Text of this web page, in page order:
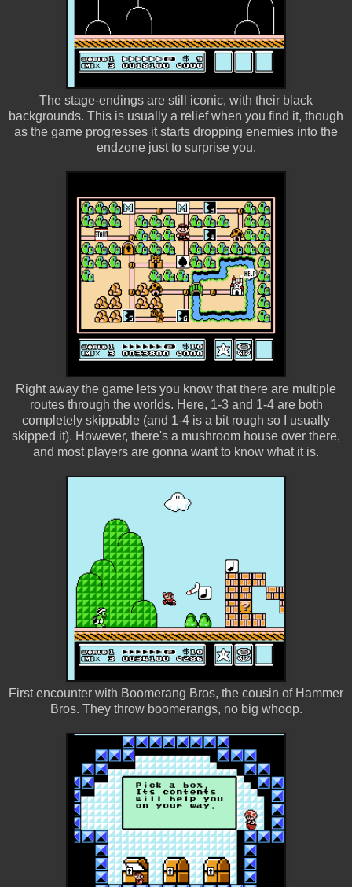
The stage-endings are still iconic, with their black
backgrounds. This is usually a relief when you find it, though
as the game progresses it starts dropping enemies into the
endzone just to surprise you.
Right away the game lets you know that there are multiple
routes through the worlds. Here, 1-3 and 1-4 are both
completely skippable (and 1-4 is a bit rough so I usually
skipped it). However, there's a mushroom house over there,
and most players are gonna want to know what it is.
First encounter with Boomerang Bros, the cousin of Hammer
Bros. They throw boomerangs, no big whoop.